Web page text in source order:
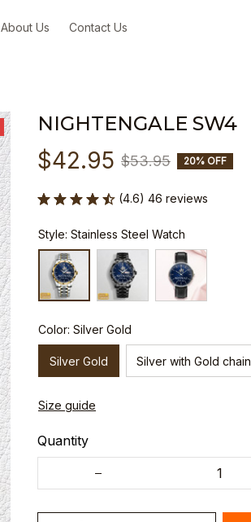
About Us Contact Us
NIGHTENGALE SW4
$42.95 $53.95 20% OFF
(4.6) 46 reviews
Style: Stainless Steel Watch
Color: Silver Gold
Silver Gold Silver with Gold chain
Size guide
Quantity